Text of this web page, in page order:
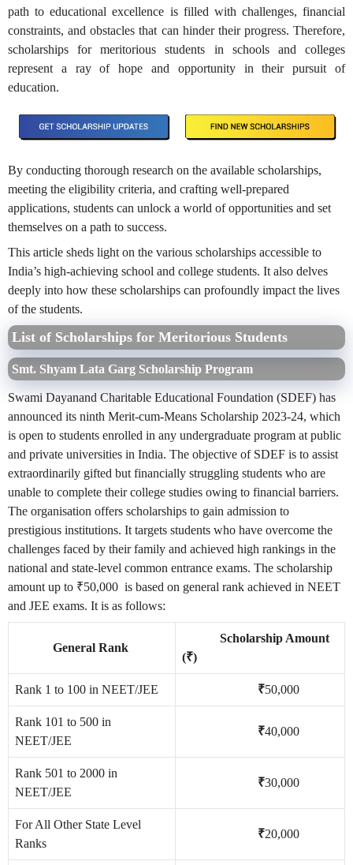
path to educational excellence is filled with challenges, financial
constraints, and obstacles that can hinder their progress. Therefore,
scholarships for meritorious students in schools and colleges
represent a ray of hope and opportunity in their pursuit of
education.
By conducting thorough research on the available scholarships,
meeting the eligibility criteria, and crafting well-prepared
applications, students can unlock a world of opportunities and set
themselves on a path to success.
This article sheds light on the various scholarships accessible to
India’s high-achieving school and college students. It also delves
deeply into how these scholarships can profoundly impact the lives
of the students.
List of Scholarships for Meritorious Students
Smt. Shyam Lata Garg Scholarship Program
Swami Dayanand Charitable Educational Foundation (SDEF) has
announced its ninth Merit-cum-Means Scholarship 2023-24, which
is open to students enrolled in any undergraduate program at public
and private universities in India. The objective of SDEF is to assist
extraordinarily gifted but financially struggling students who are
unable to complete their college studies owing to financial barriers.
The organisation offers scholarships to gain admission to
prestigious institutions. It targets students who have overcome the
challenges faced by their family and achieved high rankings in the
national and state-level common entrance exams. The scholarship
amount up to ₹50,000 is based on general rank achieved in NEET
and JEE exams. It is as follows:
General Rank
Scholarship Amount
(₹)
Rank 1 to 100 in NEET/JEE ₹50,000
Rank 101 to 500 in
NEET/JEE
₹40,000
Rank 501 to 2000 in
NEET/JEE
₹30,000
For All Other State Level
Ranks
₹20,000